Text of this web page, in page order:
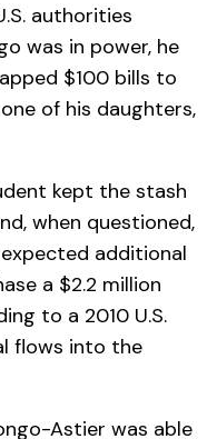
authorities
was in power, he
$100 bills to
of his daughters,
kept the stash
when questioned,
additional
a $2.2 million
to a 2010 U.S.
flows into the
Astier was able